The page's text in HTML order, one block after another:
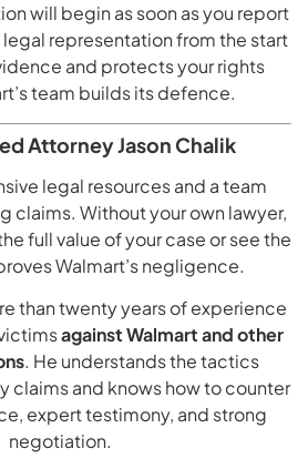
will begin as soon as you report
representation from the start
and protects your rights
team builds its defence.
Attorney Jason Chalik
legal resources and a team
claims. Without your own lawyer,
full value of your case or see the
Walmart’s negligence.
than twenty years of experience
against Walmart and other
. He understands the tactics
claims and knows how to counter
expert testimony, and strong
negotiation.